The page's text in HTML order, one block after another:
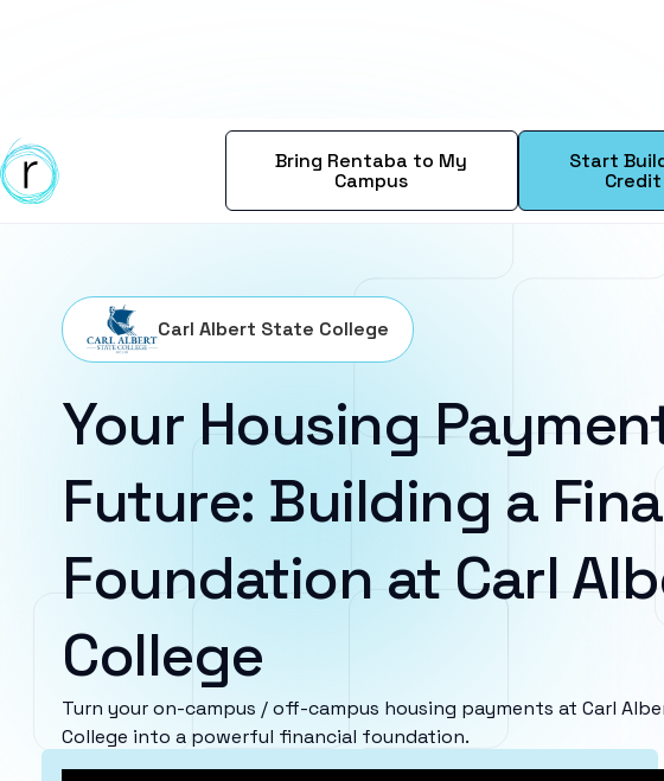
Bring Rentaba to My
Campus
Start
Credit
Carl Albert State College
Your Housing
Future: Building a
Foundation at Carl
College
Turn your on-campus / off-campus housing payments at Carl
College into a powerful financial foundation.